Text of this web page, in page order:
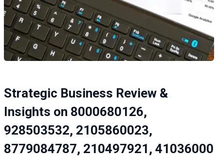
Strategic Business Review &
Insights on 8000680126,
928503532, 2105860023,
8779084787, 210497921, 41036000